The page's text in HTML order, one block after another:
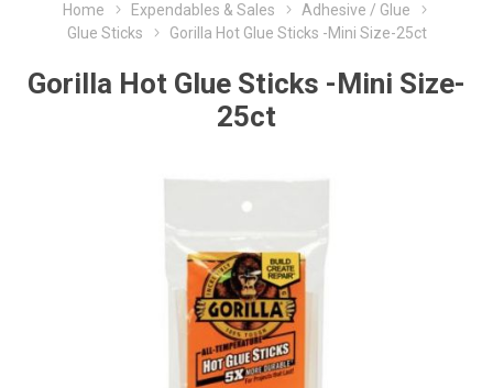
Home Expendables & Sales
Adhesive / Glue
Glue Sticks
Gorilla Hot Glue Sticks -Mini Size-25ct
Gorilla Hot Glue Sticks -Mini Size-
25ct